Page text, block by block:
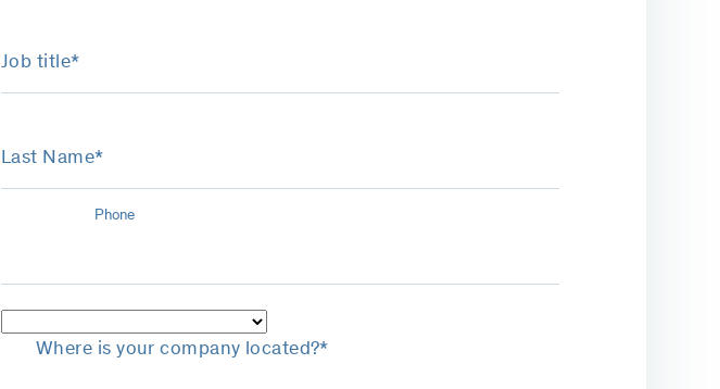
Job title*
Last Name*
Phone
Where is your company located?*